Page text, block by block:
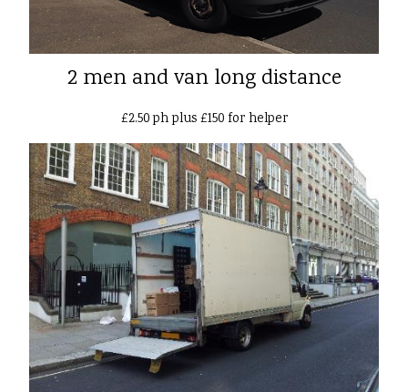
2 men and van long distance
£2.50 ph plus £150 for helper